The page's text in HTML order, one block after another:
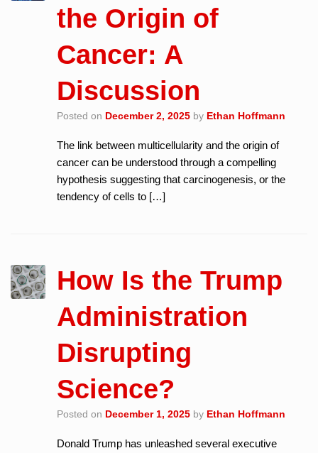
the Origin of
Cancer: A
Discussion
Posted on December 2, 2025 by Ethan Hoffmann
The link between multicellularity and the origin of
cancer can be understood through a compelling
hypothesis suggesting that carcinogenesis, or the
tendency of cells to […]
How Is the Trump
Administration
Disrupting
Science?
Posted on December 1, 2025 by Ethan Hoffmann
Donald Trump has unleashed several executive